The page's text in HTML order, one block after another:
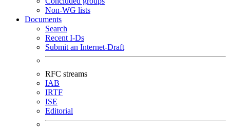
Non-WG lists
Documents
Search
Recent I-Ds
Submit an Internet-Draft
RFC streams
IAB
IRTF
ISE
Editorial